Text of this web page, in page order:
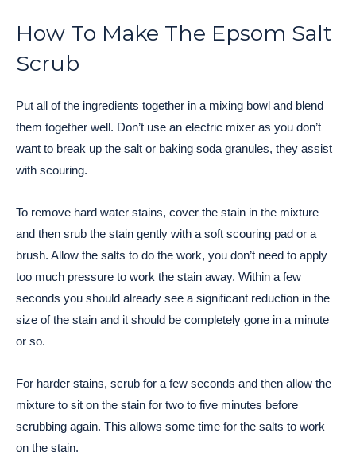
How To Make The Epsom Salt
Scrub
Put all of the ingredients together in a mixing bowl and blend
them together well. Don’t use an electric mixer as you don’t
want to break up the salt or baking soda granules, they assist
with scouring.
To remove hard water stains, cover the stain in the mixture
and then srub the stain gently with a soft scouring pad or a
brush. Allow the salts to do the work, you don’t need to apply
too much pressure to work the stain away. Within a few
seconds you should already see a significant reduction in the
size of the stain and it should be completely gone in a minute
or so.
For harder stains, scrub for a few seconds and then allow the
mixture to sit on the stain for two to five minutes before
scrubbing again. This allows some time for the salts to work
on the stain.